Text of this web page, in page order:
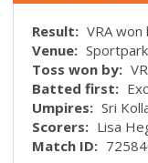
Result: VRA
Venue:
Toss won by:
Batted first:
Umpires: Sri
Scorers: Lisa
Match ID: